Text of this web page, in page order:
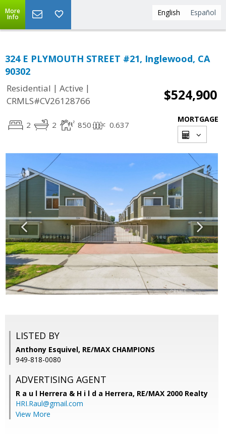
English Español
More
Info
324 E PLYMOUTH STREET #21, Inglewood, CA
90302
Residential | Active |
CRMLS#CV26128766
$524,900
2 2 850 0.637
MORTGAGE
LISTED BY
Anthony Esquivel, RE/MAX CHAMPIONS
949-818-0080
ADVERTISING AGENT
R a u l Herrera & H i l d a Herrera, RE/MAX 2000 Realty
HRI.Raul@gmail.com
View More